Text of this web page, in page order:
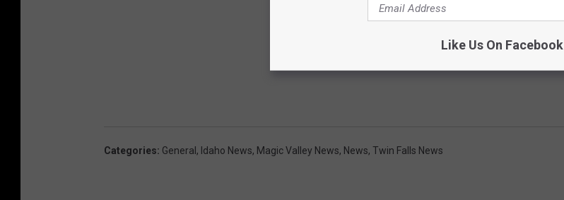
Categories: General , Idaho News, Magic Valley News, News, Twin Falls News
Like Us On Facebook